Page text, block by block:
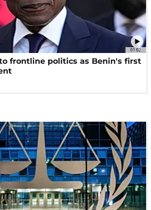
01:02
frontline politics as Benin's first